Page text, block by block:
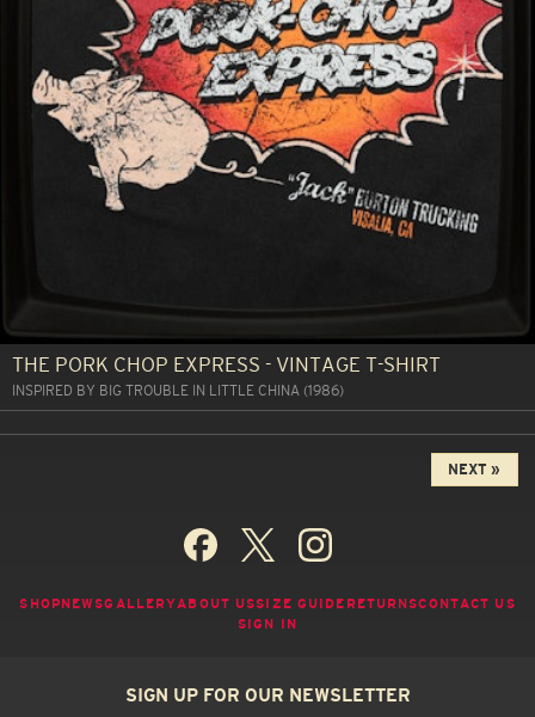
THE PORK CHOP EXPRESS - VINTAGE T-SHIRT
INSPIRED BY BIG TROUBLE IN LITTLE CHINA (1986)
NEXT »
SHOP NEWSGALLERYABOUT USSIZE GUIDE RETURNSCONTACT US
SIGN IN
SIGN UP FOR OUR NEWSLETTER